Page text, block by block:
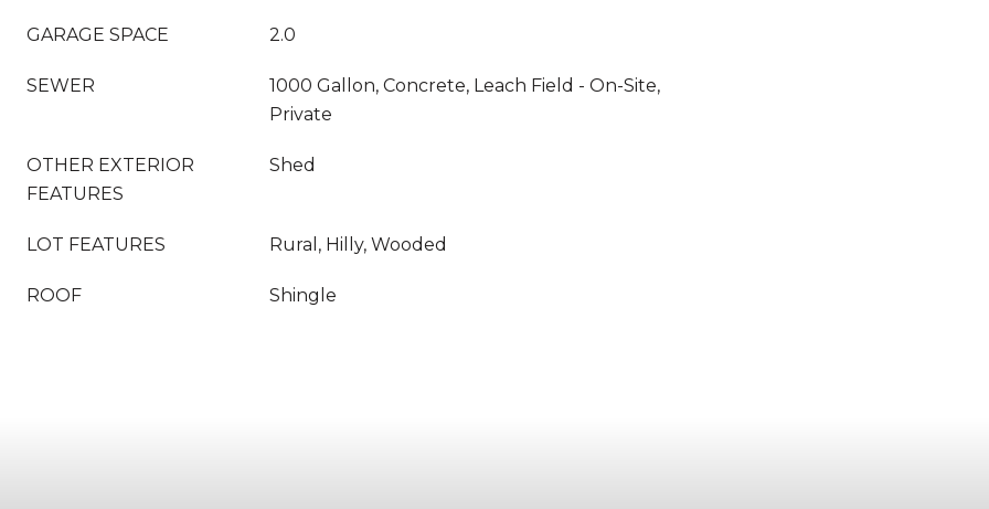
GARAGE SPACE 2.0
SEWER
1000 Gallon, Concrete, Leach Field - On-Site,
Private
OTHER EXTERIOR
FEATURES
Shed
LOT FEATURES Rural, Hilly, Wooded
ROOF Shingle